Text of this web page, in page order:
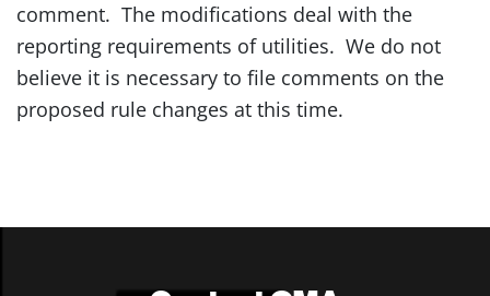
comment. The modifications deal with the
reporting requirements of utilities. We do not
believe it is necessary to file comments on the
proposed rule changes at this time.